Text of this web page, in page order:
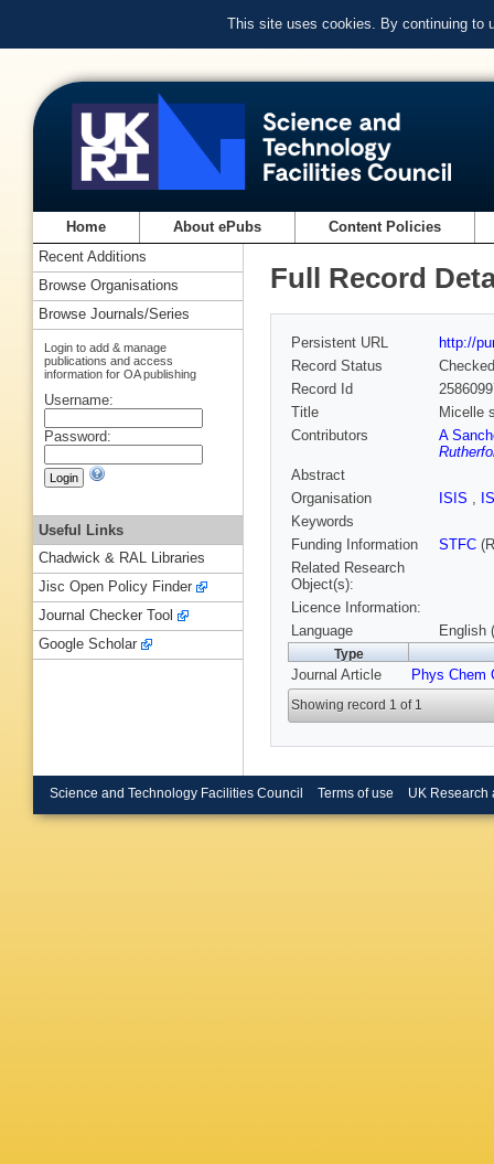
This site uses cookies. By continuing to
Home About ePubs Content Policies
Full Record
Persistent URL
http://
Record Status
Checked
Record Id
Title
Micelle
Contributors
A
Abstract
Organisation
ISIS ,
Keywords
Funding Information
STFC
Related Research
Object(s):
Licence Information:
Language
English
Type
Journal Article Phys Chem
Showing record 1 of 1
Recent Additions
Browse Organisations
Browse Journals/Series
Login to add & manage
publications and access
information for OA publishing
Username:
Password:
Useful Links
Chadwick & RAL Libraries
Jisc Open Policy Finder
Journal Checker Tool
Google Scholar
Science and Technology Facilities Council Terms of use UK Research